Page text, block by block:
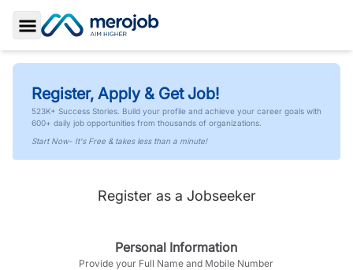
Toggle Sidebar
Register, Apply & Get Job!
523K+ Success Stories. Build your profile and achieve your career goals with
600+ daily job opportunities from thousands of organizations.
Start Now- It's Free & takes less than a minute!
Register as a Jobseeker
Personal Information
Provide your Full Name and Mobile Number